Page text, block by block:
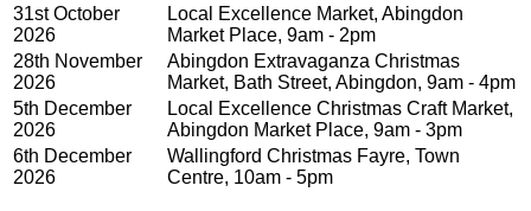
31st October
2026
Local Excellence Market, Abingdon
Market Place, 9am - 2pm
28th November
2026
Abingdon Extravaganza Christmas
Market, Bath Street, Abingdon, 9am - 4pm
5th December
2026
Local Excellence Christmas Craft Market,
Abingdon Market Place, 9am - 3pm
6th December
2026
Wallingford Christmas Fayre, Town
Centre, 10am - 5pm